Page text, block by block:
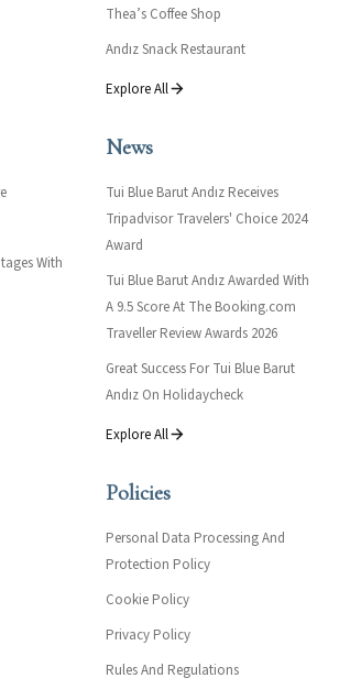
Thea’s Coffee Shop
Andız Snack Restaurant
Explore All
With
News
Tui Blue Barut Andız Receives
Tripadvisor Travelers' Choice 2024
Award
Tui Blue Barut Andız Awarded With
A 9.5 Score At The Booking.com
Traveller Review Awards 2026
Great Success For Tui Blue Barut
Andız On Holidaycheck
Explore All
Policies
Personal Data Processing And
Protection Policy
Cookie Policy
Privacy Policy
Rules And Regulations